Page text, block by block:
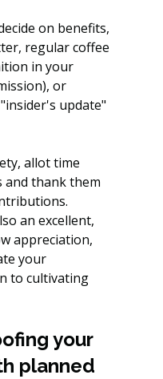
on benefits,
regular coffee
in your
or
update"
allot time
and thank them
an excellent,
appreciation,
your
to cultivating
your
planned